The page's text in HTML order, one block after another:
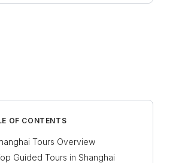
OF CONTENTS
Tours Overview
Guided Tours in Shanghai